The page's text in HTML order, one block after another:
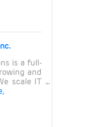
is a full-
and
scale IT
on
risk.